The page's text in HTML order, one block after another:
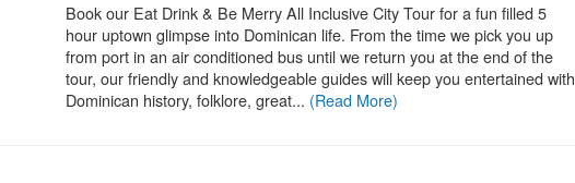
Book our Eat Drink & Be Merry All Inclusive City Tour for a fun filled 5
hour uptown glimpse into Dominican life. From the time we pick you up
from port in an air conditioned bus until we return you at the end of the
tour, our friendly and knowledgeable guides will keep you entertained with
Dominican history, folklore, great... (Read More)